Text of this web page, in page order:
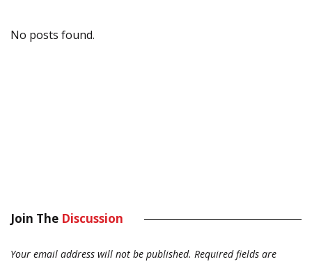
No posts found.
Join The Discussion
Your email address will not be published. Required fields are